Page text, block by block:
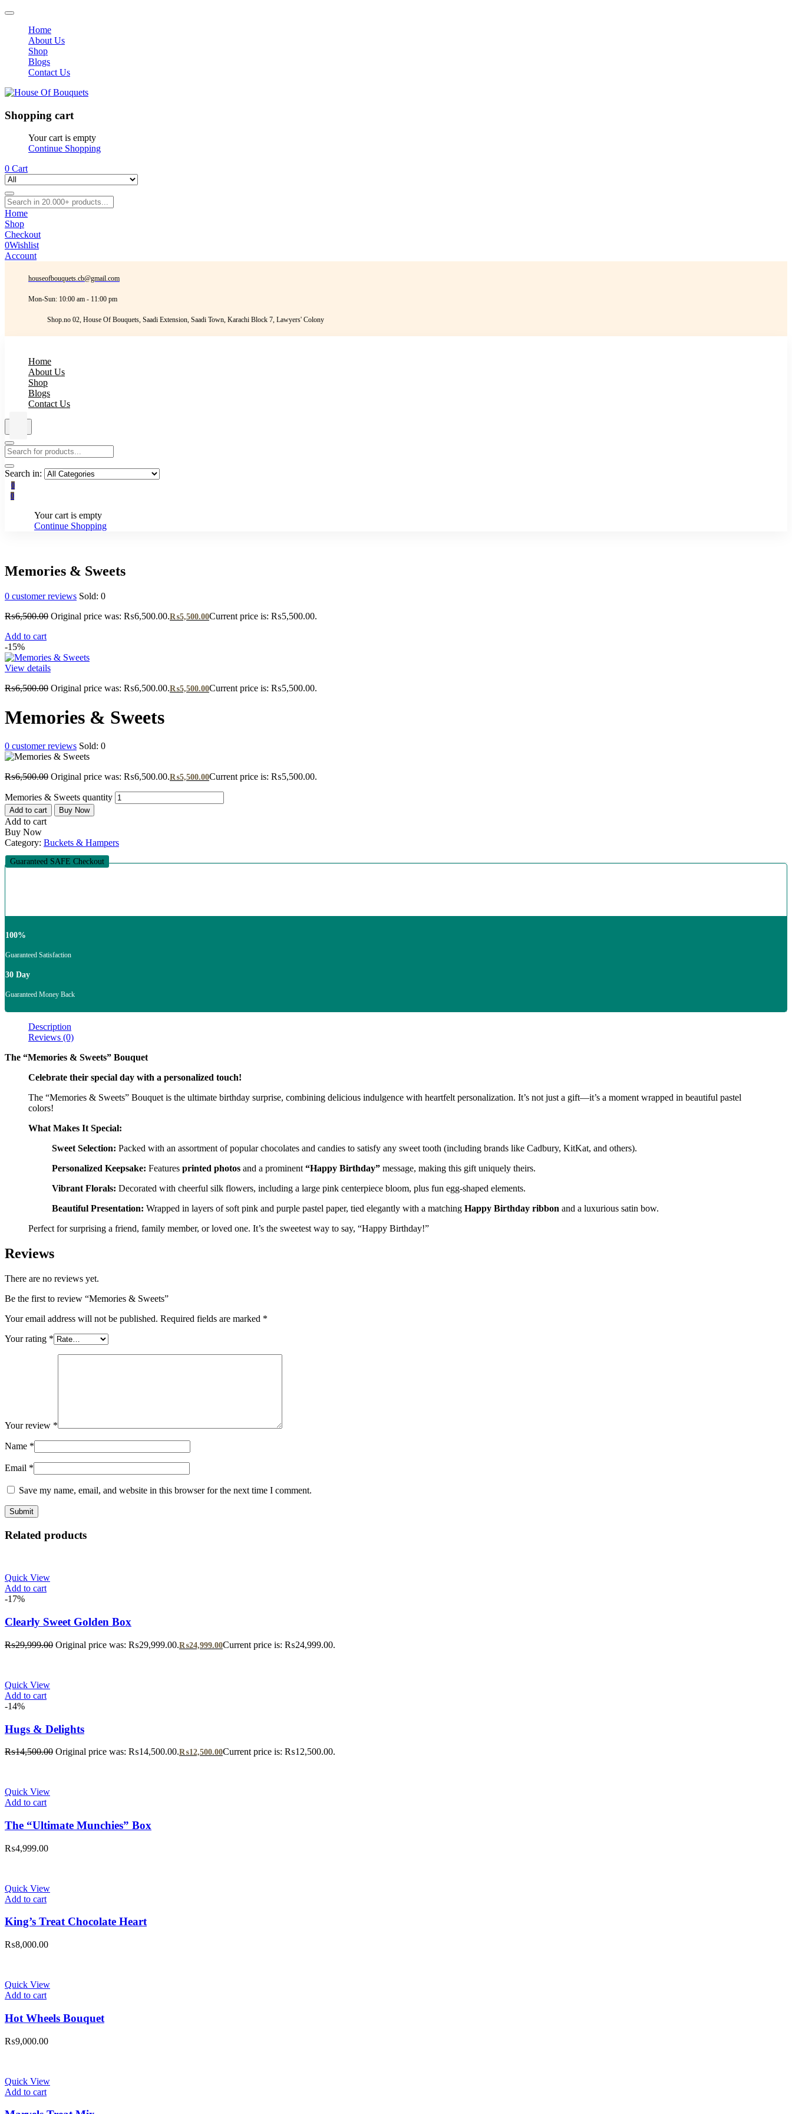
Home
About Us
Shop
Blogs
Contact Us
Shopping cart
Your cart is empty
Continue Shopping
0 Cart
Home
Shop
Checkout
0Wishlist
Account
houseofbouquets.cb@gmail.com
Mon-Sun: 10:00 am - 11:00 pm
Shop.no 02, House Of Bouquets, Saadi Extension, Saadi Town, Karachi Block 7, Lawyers' Colony
Home
About Us
Shop
Blogs
Contact Us
Search in:
0
0
Your cart is empty
Continue Shopping
Memories & Sweets
0 customer reviews Sold: 0
₨6,500.00 Original price was: ₨6,500.00.₨5,500.00Current price is: ₨5,500.00.
Add to cart
-15%
View details
₨6,500.00 Original price was: ₨6,500.00.₨5,500.00Current price is: ₨5,500.00.
Memories & Sweets
0 customer reviews Sold: 0
₨6,500.00 Original price was: ₨6,500.00.₨5,500.00Current price is: ₨5,500.00.
Memories & Sweets quantity
Add to cart Buy Now
Add to cart
Buy Now
Category: Buckets & Hampers
Guaranteed SAFE Checkout
100%
Guaranteed Satisfaction
30 Day
Guaranteed Money Back
Description
Reviews (0)
The “Memories & Sweets” Bouquet
Celebrate their special day with a personalized touch!
The “Memories & Sweets” Bouquet is the ultimate birthday surprise, combining delicious indulgence with heartfelt personalization. It’s not just a gift—it’s a moment wrapped in beautiful pastel
colors!
What Makes It Special:
Sweet Selection: Packed with an assortment of popular chocolates and candies to satisfy any sweet tooth (including brands like Cadbury, KitKat, and others).
Personalized Keepsake: Features printed photos and a prominent “Happy Birthday” message, making this gift uniquely theirs.
Vibrant Florals: Decorated with cheerful silk flowers, including a large pink centerpiece bloom, plus fun egg-shaped elements.
Beautiful Presentation: Wrapped in layers of soft pink and purple pastel paper, tied elegantly with a matching Happy Birthday ribbon and a luxurious satin bow.
Perfect for surprising a friend, family member, or loved one. It’s the sweetest way to say, “Happy Birthday!”
Reviews
There are no reviews yet.
Be the first to review “Memories & Sweets”
Your email address will not be published. Required fields are marked *
Your rating *
Your review *
Name *
Email *
Save my name, email, and website in this browser for the next time I comment.
Related products
Quick View
Add to cart
-17%
Clearly Sweet Golden Box
₨29,999.00 Original price was: ₨29,999.00.₨24,999.00Current price is: ₨24,999.00.
Quick View
Add to cart
-14%
Hugs & Delights
₨14,500.00 Original price was: ₨14,500.00.₨12,500.00Current price is: ₨12,500.00.
Quick View
Add to cart
The “Ultimate Munchies” Box
₨4,999.00
Quick View
Add to cart
King’s Treat Chocolate Heart
₨8,000.00
Quick View
Add to cart
Hot Wheels Bouquet
₨9,000.00
Quick View
Add to cart